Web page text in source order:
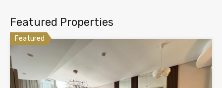
Featured Properties
Featured